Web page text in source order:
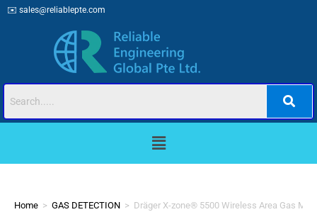
✉️ sales@reliablepte.com
Home > GAS DETECTION > Dräger X-zone® 5500 Wireless Area Gas